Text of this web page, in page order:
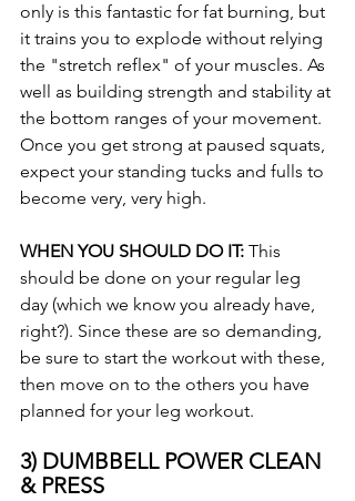
only is this fantastic for fat burning, but
it trains you to explode without relying
the "stretch reflex" of your muscles. As
well as building strength and stability at
the bottom ranges of your movement.
Once you get strong at paused squats,
expect your standing tucks and fulls to
become very, very high.
WHEN YOU SHOULD DO IT: This
should be done on your regular leg
day (which we know you already have,
right?). Since these are so demanding,
be sure to start the workout with these,
then move on to the others you have
planned for your leg workout.
3) DUMBBELL POWER CLEAN
& PRESS